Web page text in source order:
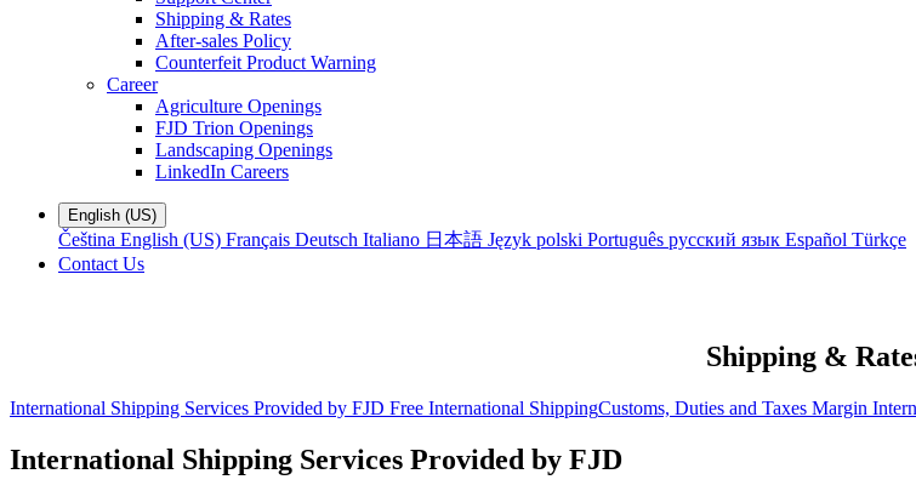
Shipping & Rates
After-sales Policy
Counterfeit Product Warning
Career
Agriculture Openings
FJD Trion Openings
Landscaping Openings
LinkedIn Careers
English (US)
Čeština English (US) Français Deutsch Italiano 日本語 Język polski Português русский язык Español Türkçe
Contact Us
Shipping &
International Shipping Services Provided by FJD Free International Shipping​Customs, Duties and Taxes Margin
International Shipping Services Provided by FJD